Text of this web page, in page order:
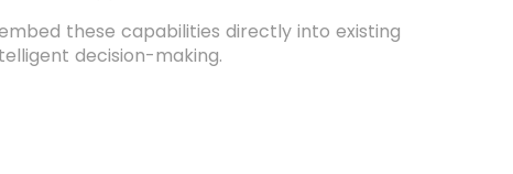
these capabilities directly into existing
decision-making.